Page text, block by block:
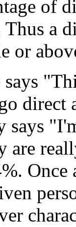
of
a
or
says
direct
are
Once